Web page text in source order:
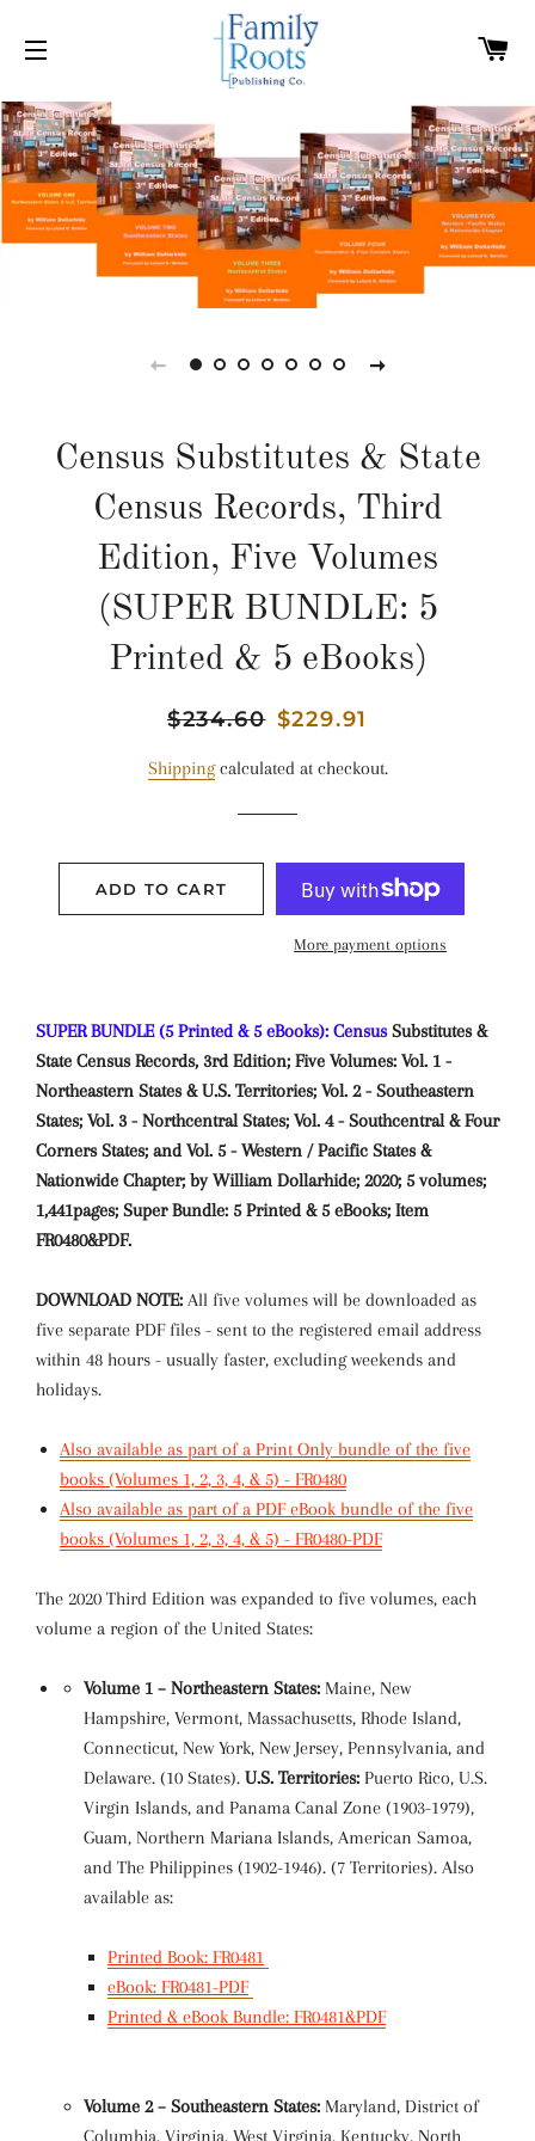
Census Substitutes & State
Census Records, Third
Edition, Five Volumes
(SUPER BUNDLE: 5
Printed & 5 eBooks)
Regular
$234.60 Sale
$229.91
Shippingcalculated at checkout.
ADD TO CART
More payment options
SUPER BUNDLE (5 Printed & 5 eBooks): CensusSubstitutes &
State Census Records, 3rd Edition; Five Volumes: Vol. 1 -
Northeastern States & U.S. Territories; Vol. 2 - Southeastern
States; Vol. 3 - Northcentral States; Vol. 4 - Southcentral & Four
Corners States; and Vol. 5 - Western / Pacific States &
Nationwide Chapter; by William Dollarhide; 2020; 5 volumes;
1,441pages; Super Bundle: 5 Printed & 5 eBooks; Item
FR0480&PDF.
DOWNLOAD NOTE: All five volumes will be downloaded as
five separate PDF files - sent to the registered email address
within 48 hours - usually faster, excluding weekends and
holidays.
Also available as part of a Print Only bundle of the five
books (Volumes 1, 2, 3, 4, & 5) - FR0480
Also available as part of a PDF eBook bundle of the five
books (Volumes 1, 2, 3, 4, & 5) - FR0480-PDF
The 2020 Third Edition was expanded to five volumes, each
volume a region of the United States:
Volume 1 – Northeastern States: Maine, New
Hampshire, Vermont, Massachusetts, Rhode Island,
Connecticut, New York, New Jersey, Pennsylvania, and
Delaware. (10 States). U.S. Territories: Puerto Rico, U.S.
Virgin Islands, and Panama Canal Zone (1903-1979),
Guam, Northern Mariana Islands, American Samoa,
and The Philippines (1902-1946). (7 Territories). Also
available as:
Printed Book: FR0481
eBook: FR0481-PDF
Printed & eBook Bundle: FR0481&PDF
Volume 2 – Southeastern States: Maryland, District of
Columbia, Virginia, West Virginia, Kentucky, North